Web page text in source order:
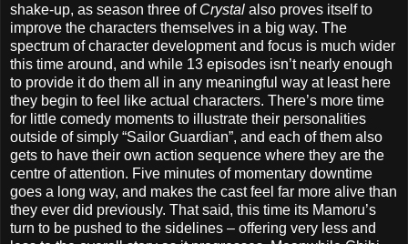
shake-up, as season three of Crystal also proves itself to
improve the characters themselves in a big way. The
spectrum of character development and focus is much wider
this time around, and while 13 episodes isn’t nearly enough
to provide it do them all in any meaningful way at least here
they begin to feel like actual characters. There’s more time
for little comedy moments to illustrate their personalities
outside of simply “Sailor Guardian”, and each of them also
gets to have their own action sequence where they are the
centre of attention. Five minutes of momentary downtime
goes a long way, and makes the cast feel far more alive than
they ever did previously. That said, this time its Mamoru’s
turn to be pushed to the sidelines – offering very less and